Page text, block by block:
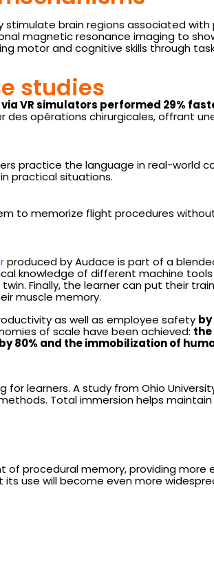
brain regions associated
magnetic resonance imaging to
motor and cognitive skills through
studies
VR simulators performed 29%
opérations chirurgicales, offrant
practice the language in real-world
practical situations.
to memorize flight procedures
produced by Audace is part of a
knowledge of different machine
Finally, the learner can put their
muscle memory.
as well as employee safety
of scale have been achieved:
and the immobilization of
for learners. A study from Ohio
Total immersion helps
procedural memory, providing more
use will become even more